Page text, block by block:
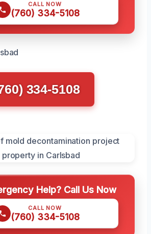
CALL NOW
(760) 334-5108
334-5108
Help? Call Us Now
CALL NOW
(760) 334-5108